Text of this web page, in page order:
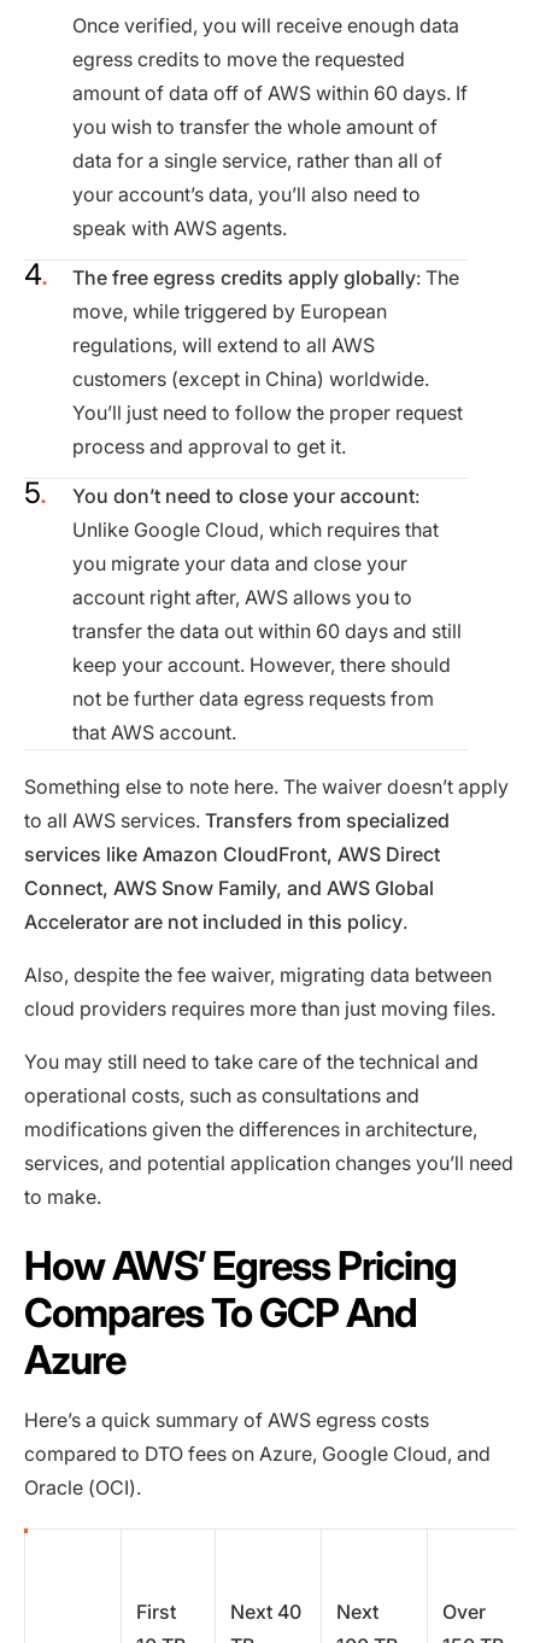
Once verified, you will receive enough data
egress credits to move the requested
amount of data off of AWS within 60 days. If
you wish to transfer the whole amount of
data for a single service, rather than all of
your account’s data, you’ll also need to
speak with AWS agents.
The free egress credits apply globally: The
move, while triggered by European
regulations, will extend to all AWS
customers (except in China) worldwide.
You’ll just need to follow the proper request
process and approval to get it.
You don’t need to close your account:
Unlike Google Cloud, which requires that
you migrate your data and close your
account right after, AWS allows you to
transfer the data out within 60 days and still
keep your account. However, there should
not be further data egress requests from
that AWS account.
Something else to note here. The waiver doesn’t apply
to all AWS services. Transfers from specialized
services like Amazon CloudFront, AWS Direct
Connect, AWS Snow Family, and AWS Global
Accelerator are not included in this policy.
Also, despite the fee waiver, migrating data between
cloud providers requires more than just moving files.
You may still need to take care of the technical and
operational costs, such as consultations and
modifications given the differences in architecture,
services, and potential application changes you’ll need
to make.
How AWS’ Egress Pricing
Compares To GCP And
Azure
Here’s a quick summary of AWS egress costs
compared to DTO fees on Azure, Google Cloud, and
Oracle (OCI).
First
Next 40
Next
Over